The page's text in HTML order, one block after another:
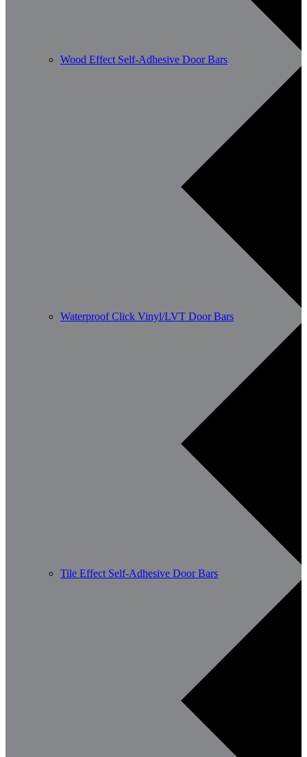
Wood Effect Self-Adhesive Door Bars
Waterproof Click Vinyl/LVT Door Bars
Tile Effect Self-Adhesive Door Bars